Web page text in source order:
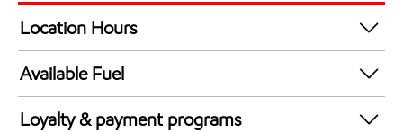
Location Hours
24 hours
Available Fuel
Synergy Diesel Efficient / Diesel
Loyalty & payment programs